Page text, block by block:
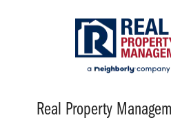
Real Property